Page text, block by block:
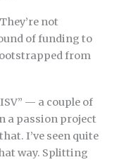
not
of funding to
from
— a couple of
a passion project
I’ve seen quite
way. Splitting